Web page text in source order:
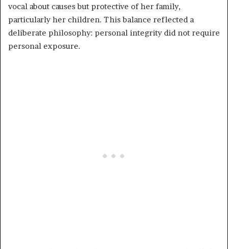
vocal about causes but protective of her family,
particularly her children. This balance reflected a
deliberate philosophy: personal integrity did not require
personal exposure.